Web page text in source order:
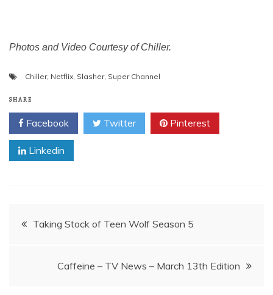
Photos and Video Courtesy of Chiller.
Chiller, Netflix, Slasher, Super Channel
SHARE
Facebook Twitter Pinterest
Linkedin
Post
Taking Stock of Teen Wolf Season 5
Caffeine – TV News – March 13th Edition